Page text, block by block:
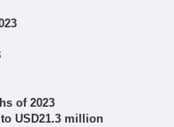
of 2023
USD21.3 million